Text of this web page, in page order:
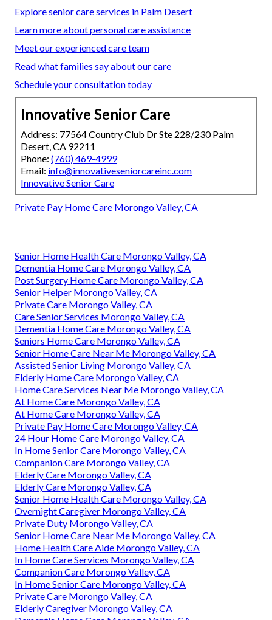
Explore senior care services in Palm Desert
Learn more about personal care assistance
Meet our experienced care team
Read what families say about our care
Schedule your consultation today
Innovative Senior Care
Address: 77564 Country Club Dr Ste 228/230 Palm
Desert, CA 92211
Phone: (760) 469-4999
Email: info@innovativeseniorcareinc.com
Innovative Senior Care
Private Pay Home Care Morongo Valley, CA
Senior Home Health Care Morongo Valley, CA
Dementia Home Care Morongo Valley, CA
Post Surgery Home Care Morongo Valley, CA
Senior Helper Morongo Valley, CA
Private Care Morongo Valley, CA
Care Senior Services Morongo Valley, CA
Dementia Home Care Morongo Valley, CA
Seniors Home Care Morongo Valley, CA
Senior Home Care Near Me Morongo Valley, CA
Assisted Senior Living Morongo Valley, CA
Elderly Home Care Morongo Valley, CA
Home Care Services Near Me Morongo Valley, CA
At Home Care Morongo Valley, CA
At Home Care Morongo Valley, CA
Private Pay Home Care Morongo Valley, CA
24 Hour Home Care Morongo Valley, CA
In Home Senior Care Morongo Valley, CA
Companion Care Morongo Valley, CA
Elderly Care Morongo Valley, CA
Elderly Care Morongo Valley, CA
Senior Home Health Care Morongo Valley, CA
Overnight Caregiver Morongo Valley, CA
Private Duty Morongo Valley, CA
Senior Home Care Near Me Morongo Valley, CA
Home Health Care Aide Morongo Valley, CA
In Home Care Services Morongo Valley, CA
Companion Care Morongo Valley, CA
In Home Senior Care Morongo Valley, CA
Private Care Morongo Valley, CA
Elderly Caregiver Morongo Valley, CA